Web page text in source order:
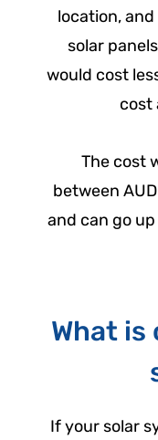
location,
solar
would cost
cost
The cost
between
and can go
What is
If your solar